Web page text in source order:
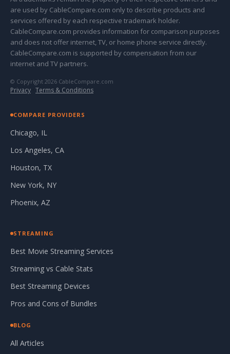
are used by CableCompare.com only to describe products and
services offered by each respective trademark holder.
CableCompare.com provides information for comparison purposes
and does not offer internet, TV, or home phone service directly.
CableCompare.com is supported by compensation from our
internet and TV partners.
© Copyright 2026 CableCompare.com
Privacy · Terms & Conditions
COMPARE PROVIDERS
Chicago, IL
Los Angeles, CA
Houston, TX
New York, NY
Phoenix, AZ
STREAMING
Best Movie Streaming Services
Streaming vs Cable Stats
Best Streaming Devices
Pros and Cons of Bundles
BLOG
All Articles